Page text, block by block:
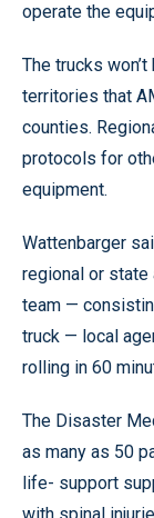
operate the
The trucks
territories that
counties.
protocols for
equipment.
Wattenbarger
regional or
team —
truck — local
rolling in 60
The Disaster
as many as 50
life- support